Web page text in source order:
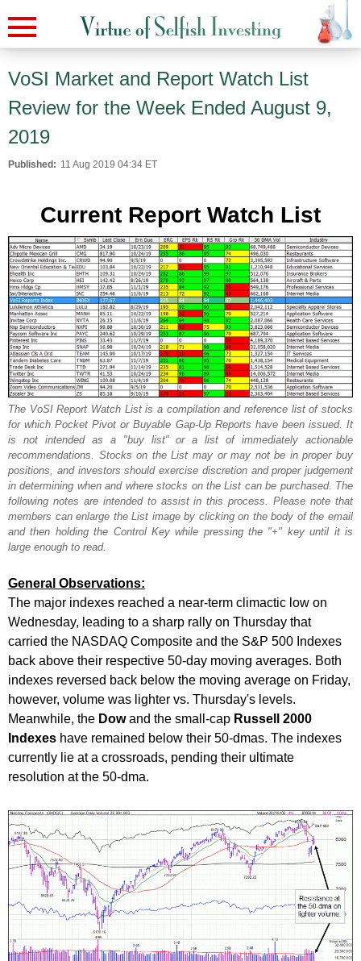
VoSI Market and Report Watch List
Review for the Week Ended August 9,
2019
Published: 11 Aug 2019 04:34 ET
Current Report Watch List
The VoSI Report Watch List is a compilation and reference list of stocks
for which Pocket Pivot or Buyable Gap-Up Reports have been issued. It
is not intended as a "buy list" or a list of immediately actionable
recommendations. Stocks on the List may or may not be in proper buy
positions, and investors should exercise discretion and proper judgement
in determining when and where stocks on the List can be purchased. The
following notes are intended to assist in this process. Please note that
members can enlarge the List image by clicking on the body of the email
and then holding the Control Key while pressing the "+" key until it is
large enough to read.
General Observations:
The major indexes reached a near-term climactic low on
Wednesday, leading to a sharp rally on Thursday that
carried the NASDAQ Composite and the S&P 500 Indexes
back above their respective 50-day moving averages. Both
indexes reversed back below the moving average on Friday,
however, volume was lighter vs. Thursday's levels.
Meanwhile, the Dowand the small-cap Russell 2000
Indexes have remained below their 50-dmas. The indexes
currently lie at a crossroads, pending their ultimate
resolution at the 50-dma.